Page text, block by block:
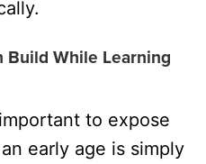
Build While Learning
to expose
early age is simply